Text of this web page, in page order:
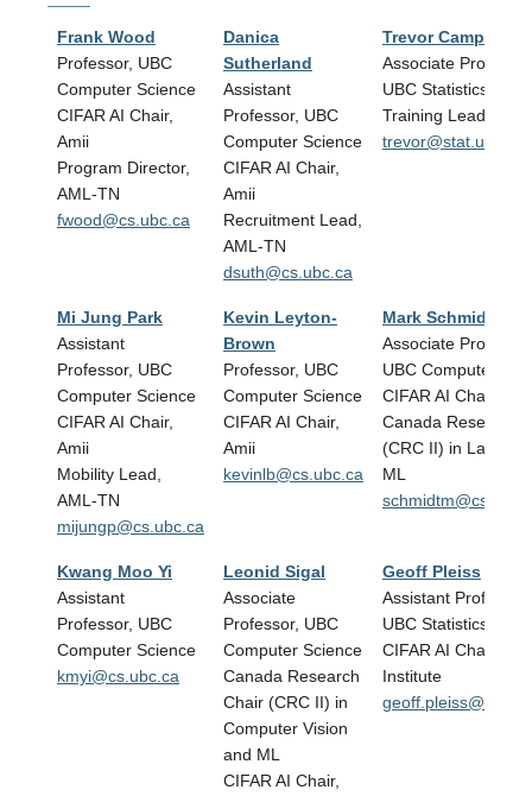
Frank Wood
Professor, UBC
Computer Science
CIFAR AI Chair,
Amii
Program Director,
AML-TN
fwood@cs.ubc.ca
Danica
Sutherland
Assistant
Professor, UBC
Computer Science
CIFAR AI Chair,
Amii
Recruitment Lead,
AML-TN
dsuth@cs.ubc.ca
Trevor Campbell
Associate
UBC Statistics
Training Lead,
trevor@stat.ubc.ca
Mi Jung Park
Assistant
Professor, UBC
Computer Science
CIFAR AI Chair,
Amii
Mobility Lead,
AML-TN
mijungp@cs.ubc.ca
Kevin Leyton-
Brown
Professor, UBC
Computer Science
CIFAR AI Chair,
Amii
kevinlb@cs.ubc.ca
Mark Schmidt
Associate
UBC Computer
CIFAR AI Chair,
Canada Research
(CRC II) in Large
ML
Kwang Moo Yi
Assistant
Professor, UBC
Computer Science
kmyi@cs.ubc.ca
Leonid Sigal
Associate
Professor, UBC
Computer Science
Canada Research
Chair (CRC II) in
Computer Vision
and ML
CIFAR AI Chair,
Geoff Pleiss
Assistant Professor,
UBC Statistics
CIFAR AI Chair,
Institute